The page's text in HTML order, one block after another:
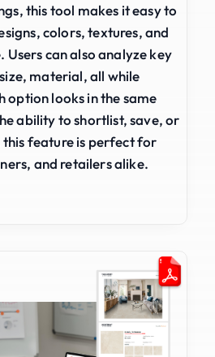
this tool makes it easy to
colors, textures, and
can also analyze key
material, all while
option looks in the same
ability to shortlist, save, or
this feature is perfect for
and retailers alike.